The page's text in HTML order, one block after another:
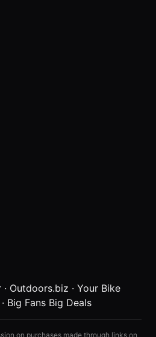
· Outdoors.biz · Your Bike
· Big Fans Big Deals
on purchases made through links on